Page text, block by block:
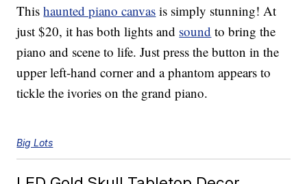
Thishaunted piano canvas is simply stunning! At
just $20, it has both lights and sound to bring the
piano and scene to life. Just press the button in the
upper left-hand corner and a phantom appears to
tickle the ivories on the grand piano.
Big Lots